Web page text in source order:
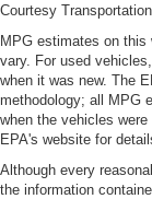
Courtesy
MPG estimates on
vary. For used
when it was new. The
methodology; all MPG
when the vehicles
EPA's website for
Although every
the information